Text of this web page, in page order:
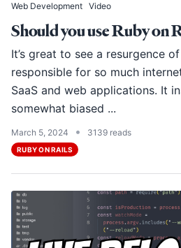
Web Development Video
Should you use Ruby on
It’s great to see a resurgence
responsible for so much
SaaS and web applications. It
somewhat biased ...
March 5, 2024 • 3139 reads
RUBY ON RAILS